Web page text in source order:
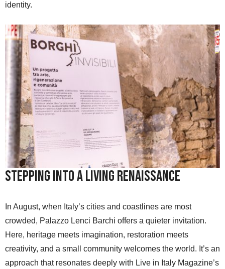
identity.
Stepping into a Living Renaissance
In August, when Italy’s cities and coastlines are most
crowded, Palazzo Lenci Barchi offers a quieter invitation.
Here, heritage meets imagination, restoration meets
creativity, and a small community welcomes the world. It’s an
approach that resonates deeply with Live in Italy Magazine’s